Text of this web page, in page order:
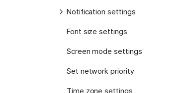
Notification settings
Font size settings
Screen mode settings
Set network priority
Time zone settings